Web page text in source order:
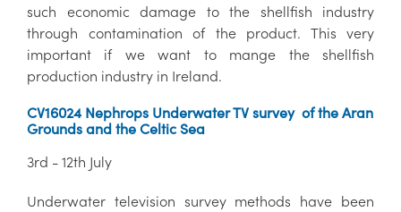
such economic damage to the shellfish industry
through contamination of the product. This very
important if we want to mange the shellfish
production industry in Ireland.
CV16024 Nephrops Underwater TV survey of the Aran
Grounds and the Celtic Sea
3rd - 12th July
Underwater television survey methods have been